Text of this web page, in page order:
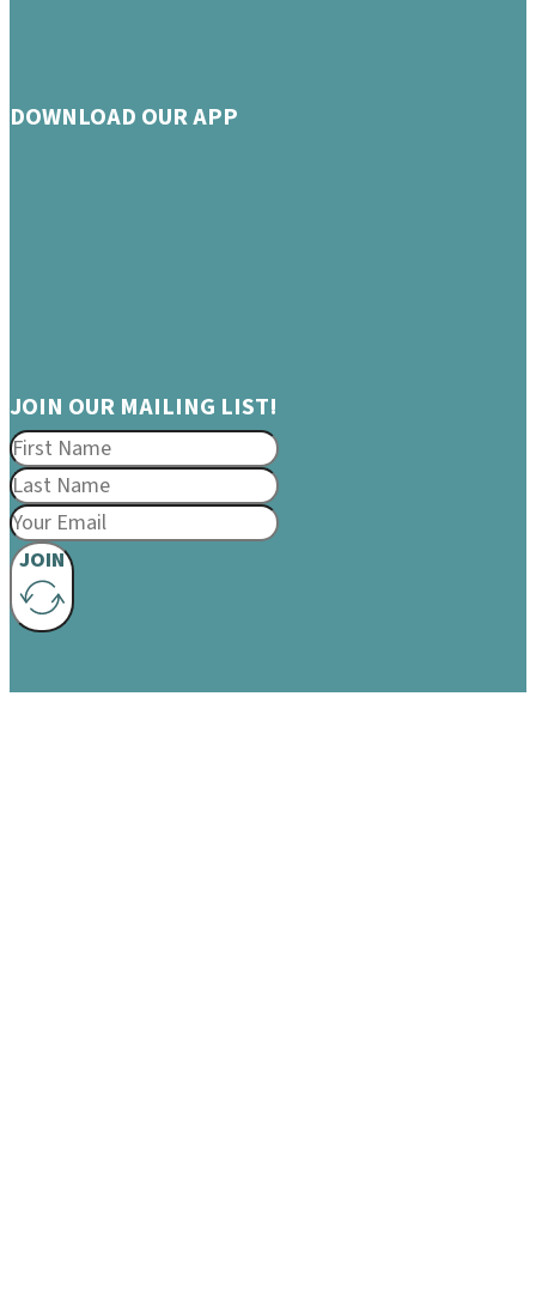
DOWNLOAD OUR APP
JOIN OUR MAILING LIST!
JOIN